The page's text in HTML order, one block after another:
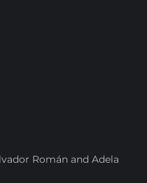
Román and Adela